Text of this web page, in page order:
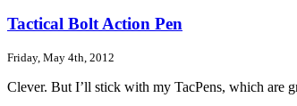
Tactical Bolt Action Pen
Friday, May 4th, 2012
Clever. But I’ll stick with my TacPens, which are